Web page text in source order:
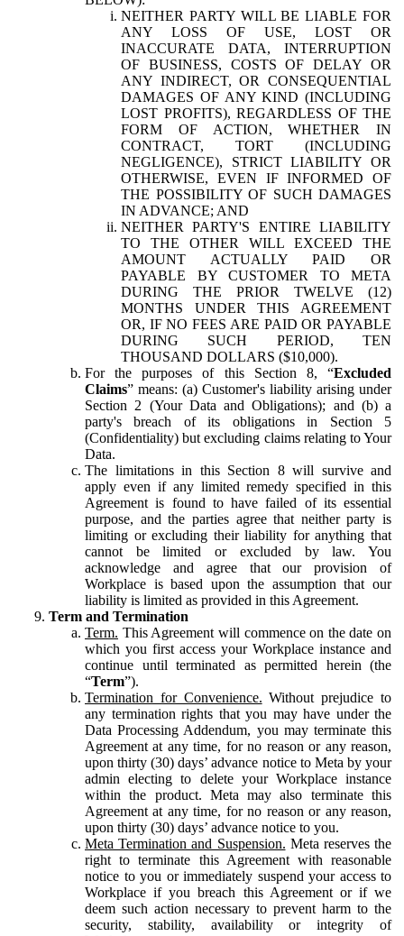
NEITHER PARTY WILL BE LIABLE FOR
ANY LOSS OF USE, LOST OR
INACCURATE DATA, INTERRUPTION
OF BUSINESS, COSTS OF DELAY OR
ANY INDIRECT, OR CONSEQUENTIAL
DAMAGES OF ANY KIND (INCLUDING
LOST PROFITS), REGARDLESS OF THE
FORM OF ACTION, WHETHER IN
CONTRACT, TORT (INCLUDING
NEGLIGENCE), STRICT LIABILITY OR
OTHERWISE, EVEN IF INFORMED OF
THE POSSIBILITY OF SUCH DAMAGES
IN ADVANCE; AND
NEITHER PARTY'S ENTIRE LIABILITY
TO THE OTHER WILL EXCEED THE
AMOUNT ACTUALLY PAID OR
PAYABLE BY CUSTOMER TO META
DURING THE PRIOR TWELVE (12)
MONTHS UNDER THIS AGREEMENT
OR, IF NO FEES ARE PAID OR PAYABLE
DURING SUCH PERIOD, TEN
THOUSAND DOLLARS ($10,000).
For the purposes of this Section 8, “Excluded
Claims” means: (a) Customer's liability arising under
Section 2 (Your Data and Obligations); and (b) a
party's breach of its obligations in Section 5
(Confidentiality) but excluding claims relating to Your
Data.
The limitations in this Section 8 will survive and
apply even if any limited remedy specified in this
Agreement is found to have failed of its essential
purpose, and the parties agree that neither party is
limiting or excluding their liability for anything that
cannot be limited or excluded by law. You
acknowledge and agree that our provision of
Workplace is based upon the assumption that our
liability is limited as provided in this Agreement.
Term and Termination
Term. This Agreement will commence on the date on
which you first access your Workplace instance and
continue until terminated as permitted herein (the
“Term”).
Termination for Convenience. Without prejudice to
any termination rights that you may have under the
Data Processing Addendum, you may terminate this
Agreement at any time, for no reason or any reason,
upon thirty (30) days’ advance notice to Meta by your
admin electing to delete your Workplace instance
within the product. Meta may also terminate this
Agreement at any time, for no reason or any reason,
upon thirty (30) days’ advance notice to you.
Meta Termination and Suspension. Meta reserves the
right to terminate this Agreement with reasonable
notice to you or immediately suspend your access to
Workplace if you breach this Agreement or if we
deem such action necessary to prevent harm to the
security, stability, availability or integrity of